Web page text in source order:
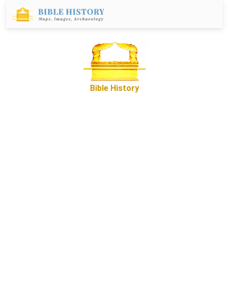
Bible History